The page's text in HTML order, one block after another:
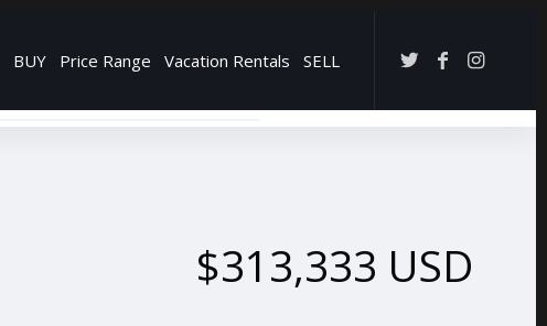
BUY Price Range Vacation Rentals SELL
→
$313,333 USD